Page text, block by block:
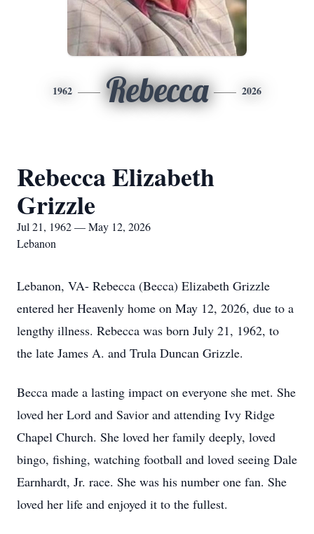
1962 Rebecca 2026
Rebecca Elizabeth
Grizzle
Jul 21, 1962 — May 12, 2026
Lebanon
Lebanon, VA- Rebecca (Becca) Elizabeth Grizzle
entered her Heavenly home on May 12, 2026, due to a
lengthy illness. Rebecca was born July 21, 1962, to
the late James A. and Trula Duncan Grizzle.
Becca made a lasting impact on everyone she met. She
loved her Lord and Savior and attending Ivy Ridge
Chapel Church. She loved her family deeply, loved
bingo, fishing, watching football and loved seeing Dale
Earnhardt, Jr. race. She was his number one fan. She
loved her life and enjoyed it to the fullest.